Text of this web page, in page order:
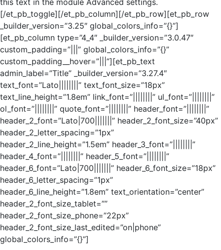
this text in the module Advanced settings.
[/et_pb_toggle][/et_pb_column][/et_pb_row][et_pb_row
_builder_version=”3.25″ global_colors_info=”{}”]
[et_pb_column type=”4_4″ _builder_version=”3.0.47″
custom_padding=”|||” global_colors_info=”{}”
custom_padding__hover=”|||”][et_pb_text
admin_label=”Title” _builder_version=”3.27.4″
text_font=”Lato||||||||” text_font_size=”18px”
text_line_height=”1.8em” link_font=”||||||||” ul_font=”||||||||”
ol_font=”||||||||” quote_font=”||||||||” header_font=”||||||||”
header_2_font=”Lato|700|||||||” header_2_font_size=”40px”
header_2_letter_spacing=”1px”
header_2_line_height=”1.5em” header_3_font=”||||||||”
header_4_font=”||||||||” header_5_font=”||||||||”
header_6_font=”Lato|700|||||||” header_6_font_size=”18px”
header_6_letter_spacing=”1px”
header_6_line_height=”1.8em” text_orientation=”center”
header_2_font_size_tablet=””
header_2_font_size_phone=”22px”
header_2_font_size_last_edited=”on|phone”
global_colors_info=”{}”]